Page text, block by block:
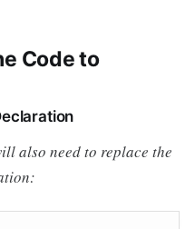
Code to
also need to replace the